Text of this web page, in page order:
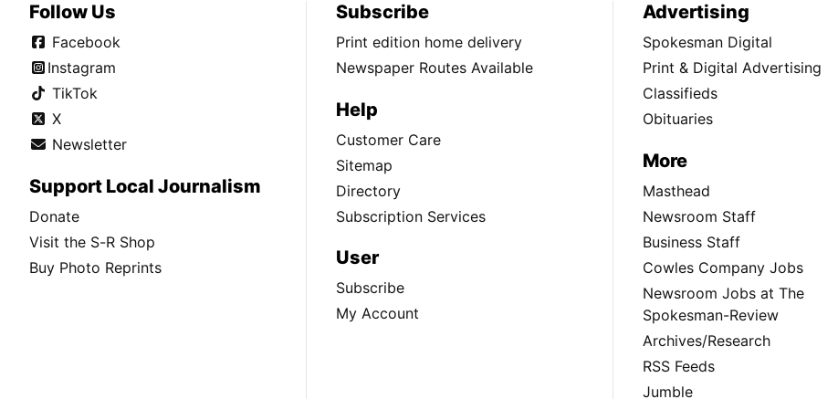
Follow Us
Facebook
Instagram
TikTok
X
Newsletter
Support Local Journalism
Donate
Visit the S-R Shop
Buy Photo Reprints
Subscribe
Print edition home delivery
Newspaper Routes Available
Help
Customer Care
Sitemap
Directory
Subscription Services
User
Subscribe
My Account
Advertising
Spokesman Digital
Print & Digital Advertising
Classifieds
Obituaries
More
Masthead
Newsroom Staff
Business Staff
Cowles Company Jobs
Newsroom Jobs at The
Spokesman-Review
Archives/Research
RSS Feeds
Jumble